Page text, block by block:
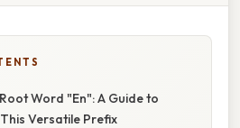
Word "En": A Guide to
Versatile Prefix